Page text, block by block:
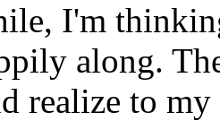
I'm
along.
realize to